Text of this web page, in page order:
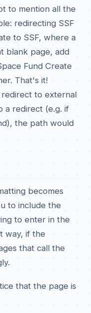
to mention all the
redirecting SSF
to SSF, where a
blank page, add
Fund Create
That's it!
to external
a redirect (e.g. if
the path would
becomes
to include the
to enter in the
way, if the
that call the
that the page is